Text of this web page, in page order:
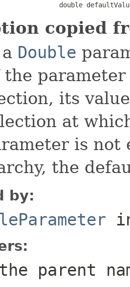
double
copied
Double
the
its
at
is not
the
by:
parent